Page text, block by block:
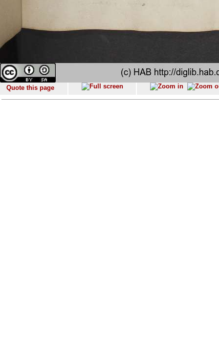
Quote this page